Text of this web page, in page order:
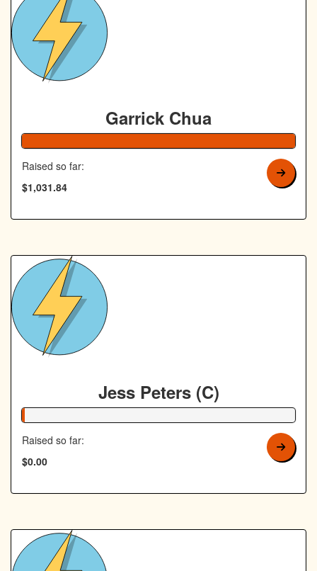
Garrick Chua
Raised so far:
$1,031.84
Jess Peters (C)
1% Complete
Raised so far:
$0.00